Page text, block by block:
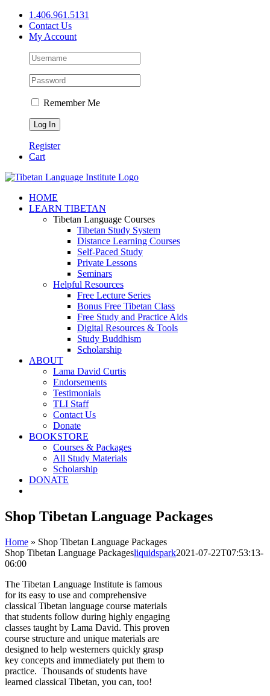
Skip
content
1.406.961.5131
Contact Us
My Account
Remember Me
Register
Cart
Facebook
X
YouTube
HOME
LEARN TIBETAN
Tibetan Language Courses
Tibetan Study System
Distance Learning Courses
Self-Paced Study
Private Lessons
Seminars
Helpful Resources
Free Lecture Series
Bonus Free Tibetan Class
Free Study and Practice Aids
Digital Resources & Tools
Study Buddhism
Scholarship
ABOUT
Lama David Curtis
Endorsements
Testimonials
TLI Staff
Contact Us
Donate
BOOKSTORE
Courses & Packages
All Study Materials
Scholarship
DONATE
Shop Tibetan Language Packages
Home » Shop Tibetan Language Packages
Shop Tibetan Language Packagesliquidspark2021-07-22T07:53:13-
06:00
The Tibetan Language Institute is famous
for its easy to use and comprehensive
classical Tibetan language course materials
that students follow during highly engaging
classes taught by Lama David. This proven
course structure and unique materials are
designed to help westerners quickly grasp
key concepts and immediately put them to
practice. Thousands of students have
learned classical Tibetan, you can, too!